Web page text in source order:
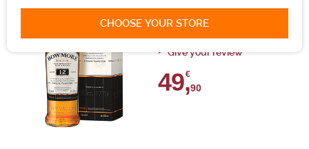
CHOOSE YOUR STORE
0 review
Give your review
49,
€
90